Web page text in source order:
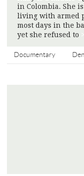
in Colombia. She
living with armed
most days in the
yet she refused to
Documentary